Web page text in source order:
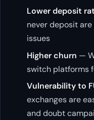
Lower deposit
never deposit
issues
Higher churn —
switch platforms
Vulnerability to
exchanges are
and doubt